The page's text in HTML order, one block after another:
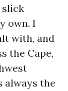
slick
own. I
with, and
the Cape,
always the